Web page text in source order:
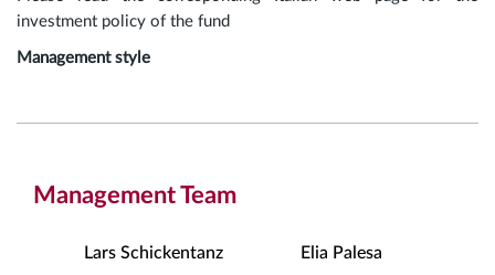
investment policy of the fund
Management style
Management Team
Lars Schickentanz Elia Palesa